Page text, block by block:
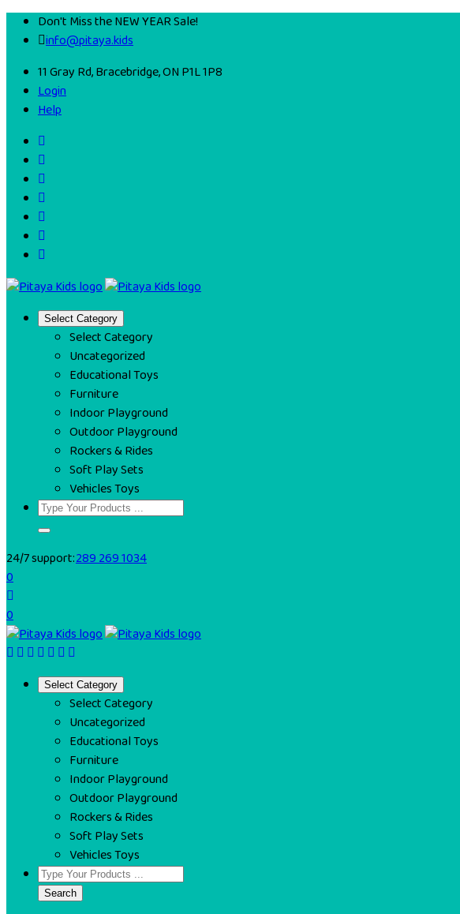
Don't Miss the NEW YEAR Sale!
info@pitaya.kids
11 Gray Rd, Bracebridge, ON P1L 1P8
Login
Help
Select Category
Select Category
Uncategorized
Educational Toys
Furniture
Indoor Playground
Outdoor Playground
Rockers & Rides
Soft Play Sets
Vehicles Toys
24/7 support:289 269 1034
0
0
Select Category
Select Category
Uncategorized
Educational Toys
Furniture
Indoor Playground
Outdoor Playground
Rockers & Rides
Soft Play Sets
Vehicles Toys
Search